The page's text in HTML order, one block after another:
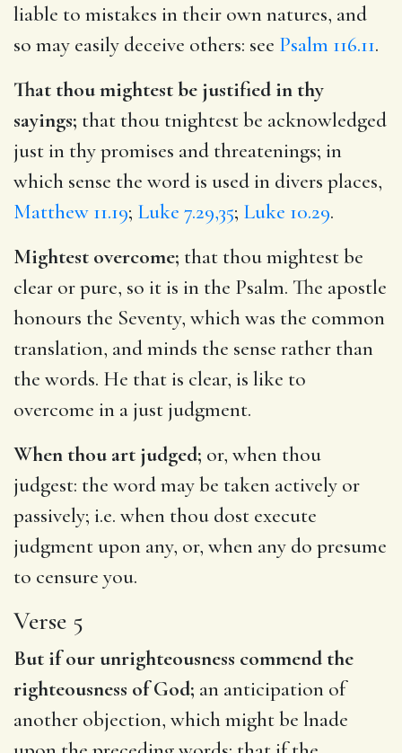
liable to mistakes in their own natures, and
so may easily deceive others: see Psalm 116.11.
That thou mightest be justified in thy
sayings; that thou tnightest be acknowledged
just in thy promises and threatenings; in
which sense the word is used in divers places,
Matthew 11.19; Luke 7.29,35; Luke 10.29.
Mightest overcome; that thou mightest be
clear or pure, so it is in the Psalm. The apostle
honours the Seventy, which was the common
translation, and minds the sense rather than
the words. He that is clear, is like to
overcome in a just judgment.
When thou art judged; or, when thou
judgest: the word may be taken actively or
passively; i.e. when thou dost execute
judgment upon any, or, when any do presume
to censure you.
Verse 5
But if our unrighteousness commend the
righteousness of God; an anticipation of
another objection, which might be lnade